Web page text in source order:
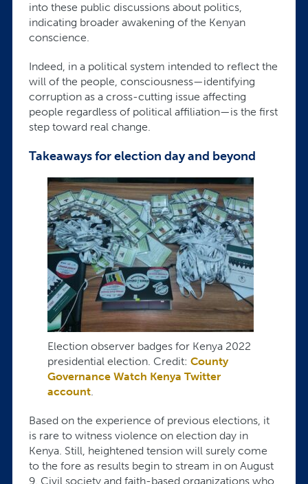
into these public discussions about politics,
indicating broader awakening of the Kenyan
conscience.
Indeed, in a political system intended to reflect the
will of the people, consciousness—identifying
corruption as a cross-cutting issue affecting
people regardless of political affiliation—is the first
step toward real change.
Takeaways for election day and beyond
Election observer badges for Kenya 2022
presidential election. Credit: County
Governance Watch Kenya Twitter
account.
Based on the experience of previous elections, it
is rare to witness violence on election day in
Kenya. Still, heightened tension will surely come
to the fore as results begin to stream in on August
9. Civil society and faith-based organizations who